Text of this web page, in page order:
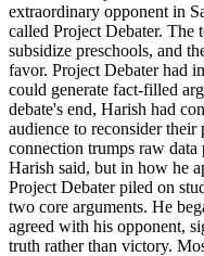
extraordinary opponent in
called Project Debater. The
subsidize preschools, and
favor. Project Debater had
could generate fact-filled
debate's end, Harish had
audience to reconsider
connection trumps raw
Harish said, but in how he
Project Debater piled on
two core arguments. He
agreed with his opponent,
truth rather than victory.